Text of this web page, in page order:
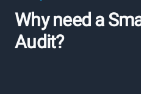
Why need a
Audit?